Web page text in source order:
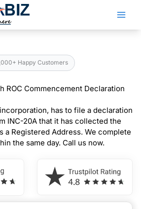
Happy Customers
ROC Commencement Declaration
has to file a declaration
INC-20A that it has collected the
a Registered Address. We complete
the same day. Call us now.